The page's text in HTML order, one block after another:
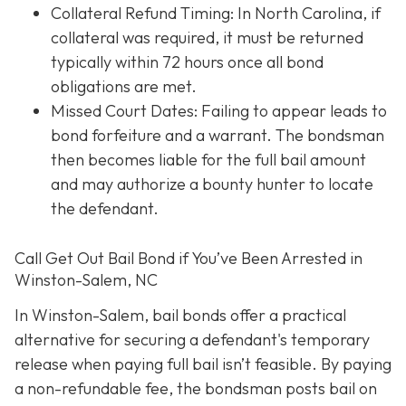
Collateral Refund Timing: In North Carolina, if
collateral was required, it must be returned
typically within 72 hours once all bond
obligations are met.
Missed Court Dates: Failing to appear leads to
bond forfeiture and a warrant. The bondsman
then becomes liable for the full bail amount
and may authorize a bounty hunter to locate
the defendant.
Call Get Out Bail Bond if You’ve Been Arrested in
Winston-Salem, NC
In Winston-Salem, bail bonds offer a practical
alternative for securing a defendant's temporary
release when paying full bail isn’t feasible. By paying
a non-refundable fee, the bondsman posts bail on